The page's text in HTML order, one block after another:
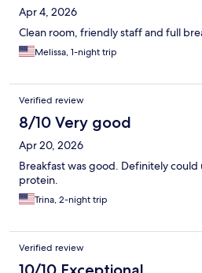
Apr 4, 2026
Clean room, friendly staff and full
Melissa, 1-night trip
Verified review
8/10 Very good
Apr 20, 2026
Breakfast was good. Definitely
protein.
Trina, 2-night trip
Verified review